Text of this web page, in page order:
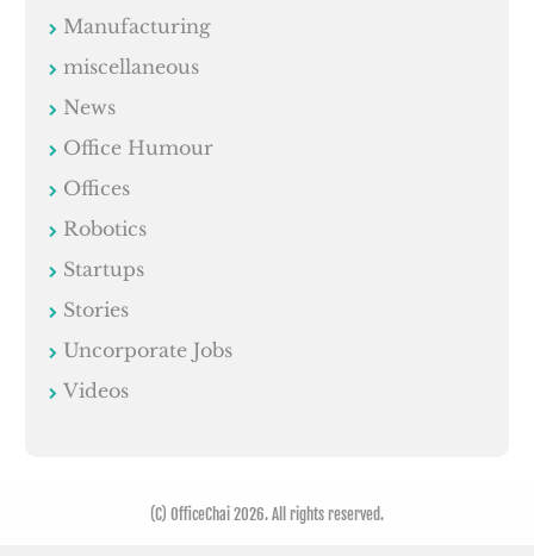
Manufacturing
miscellaneous
News
Office Humour
Offices
Robotics
Startups
Stories
Uncorporate Jobs
Videos
(C) OfficeChai 2026. All rights reserved.